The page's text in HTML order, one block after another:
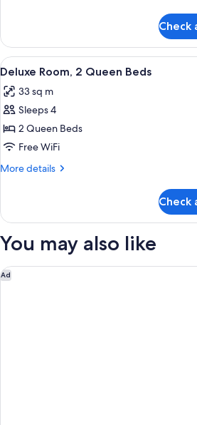
(Mobility
Tub)
2
Queen
Beds,
(Mobility
Tub)
Check
View
all
photos
for
Deluxe
Room,
2
A hotel
4
Deluxe Room, 2 Queen Beds
33 sq m
Sleeps 4
2 Queen Beds
Free WiFi
More details
More
Room,
Queen
Check
You may also like
Ad
Residence Inn by Marriott Atlanta